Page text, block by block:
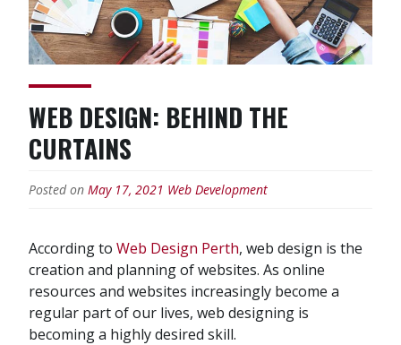
WEB DESIGN: BEHIND THE
CURTAINS
Posted on May 17, 2021 Web Development
According to Web Design Perth, web design is the
creation and planning of websites. As online
resources and websites increasingly become a
regular part of our lives, web designing is
becoming a highly desired skill.